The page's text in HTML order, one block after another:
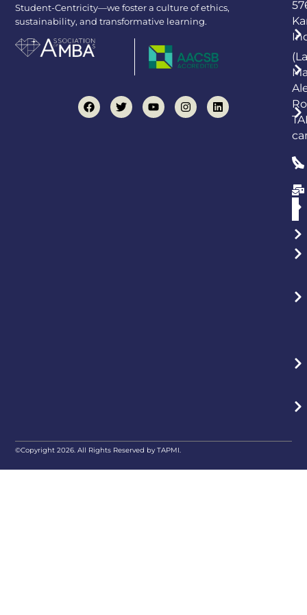
Student-Centricity—we foster a culture of ethics,
sustainability, and transformative learning.
©Copyright 2026. All Rights Reserved by TAPMI.